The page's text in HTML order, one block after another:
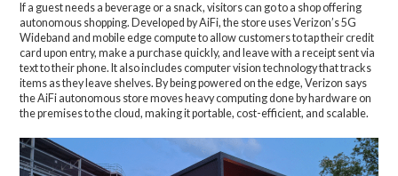
If a guest needs a beverage or a snack, visitors can go to a shop offering
autonomous shopping. Developed by AiFi, the store uses Verizon’s 5G
Wideband and mobile edge compute to allow customers to tap their credit
card upon entry, make a purchase quickly, and leave with a receipt sent via
text to their phone. It also includes computer vision technology that tracks
items as they leave shelves. By being powered on the edge, Verizon says
the AiFi autonomous store moves heavy computing done by hardware on
the premises to the cloud, making it portable, cost-efficient, and scalable.